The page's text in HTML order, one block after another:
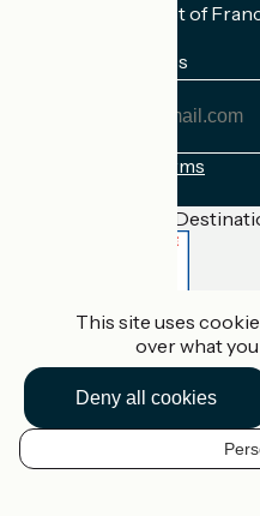
EN
Receive the best of
My email address
Registration terms
Funded as part of
Accueil Vélo Pro
Legal notice
Contact
Privacy policy
Réalisation :
et
This site uses
over what
Deny all cookies